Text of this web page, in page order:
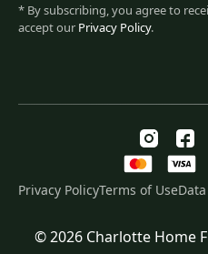
* By subscribing, you agree to
accept our Privacy Policy.
Privacy PolicyTerms of Use
© 2026 Charlotte Home